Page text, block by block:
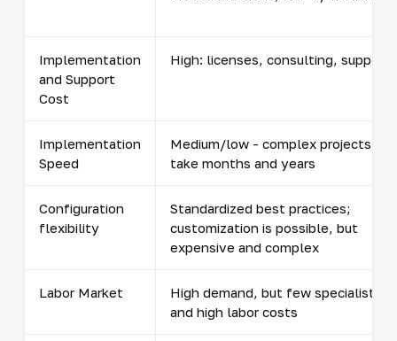
Implementation
and Support
Cost
High: licenses, consulting, support
Implementation
Speed
Medium/low - complex projects
take months and years
Configuration
flexibility
Standardized best practices;
customization is possible, but
expensive and complex
Labor Market
High demand, but few specialists
and high labor costs